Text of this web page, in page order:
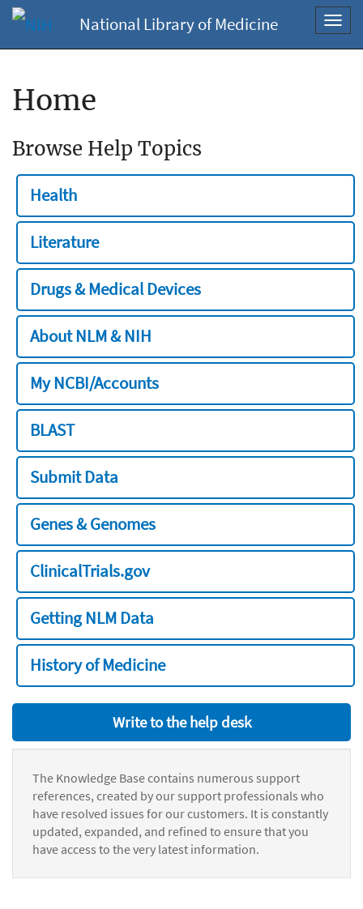
National Library of Medicine
Home
Browse Help Topics
Health
Literature
Drugs & Medical Devices
About NLM & NIH
My NCBI/Accounts
BLAST
Submit Data
Genes & Genomes
ClinicalTrials.gov
Getting NLM Data
History of Medicine
Write to the help desk
The Knowledge Base contains numerous support
references, created by our support professionals who
have resolved issues for our customers. It is constantly
updated, expanded, and refined to ensure that you
have access to the very latest information.